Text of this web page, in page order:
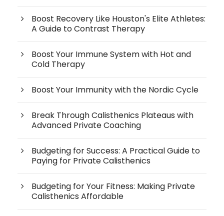
Boost Recovery Like Houston's Elite Athletes:
A Guide to Contrast Therapy
Boost Your Immune System with Hot and
Cold Therapy
Boost Your Immunity with the Nordic Cycle
Break Through Calisthenics Plateaus with
Advanced Private Coaching
Budgeting for Success: A Practical Guide to
Paying for Private Calisthenics
Budgeting for Your Fitness: Making Private
Calisthenics Affordable